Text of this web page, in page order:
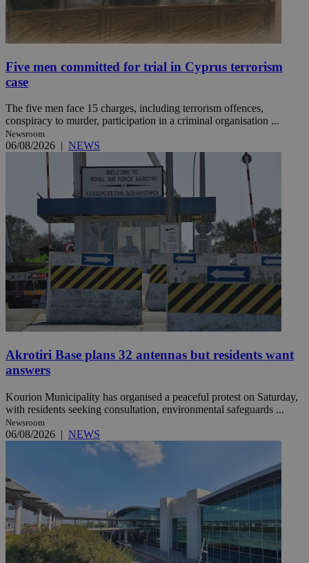
Five men committed for trial in Cyprus terrorism
case
The five men face 15 charges, including terrorism offences,
conspiracy to murder, participation in a criminal organisation ...
Newsroom
06/08/2026 | NEWS
Akrotiri Base plans 32 antennas but residents want
answers
Kourion Municipality has organised a peaceful protest on Saturday,
with residents seeking consultation, environmental safeguards ...
Newsroom
06/08/2026 | NEWS